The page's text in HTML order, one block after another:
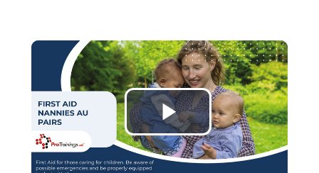
Play